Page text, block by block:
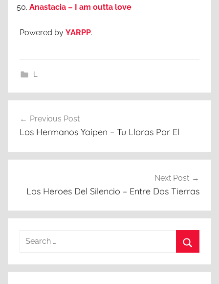
Anastacia – I am outta love
Powered by YARPP.
L
navigation
Previous Post
Los Hermanos Yaipen – Tu Lloras Por El
Next Post
Los Heroes Del Silencio – Entre Dos Tierras
Search